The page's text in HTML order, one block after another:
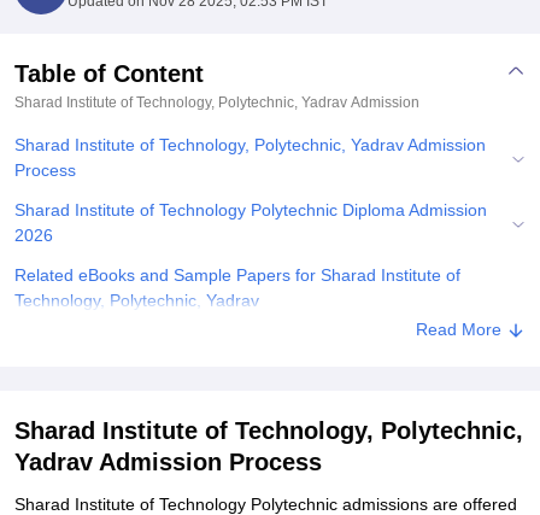
Agricultural University, Anand
College Of Nursing, MumbaiICT MumbaiASMSOC Mumbai
Centre, KolkataGuru Nanak Institute Of Hotel Management, Kolkata
Sciences
Reviews IBS Hyderabad
Table of Content
Sharad Institute of Technology, Polytechnic, Yadrav Admission
Sharad Institute of Technology, Polytechnic, Yadrav Admission
Process
Sharad Institute of Technology Polytechnic Diploma Admission
2026
Related eBooks and Sample Papers for Sharad Institute of
Technology, Polytechnic, Yadrav
Read More
Sharad Institute of Technology, Polytechnic,
Yadrav Admission Process
Sharad Institute of Technology Polytechnic admissions are offered